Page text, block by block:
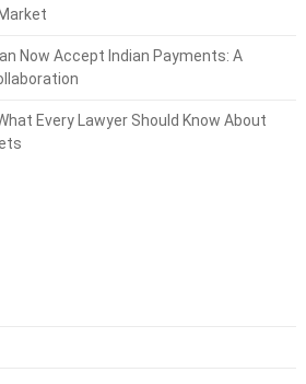
Now Accept Indian Payments: A
Every Lawyer Should Know About